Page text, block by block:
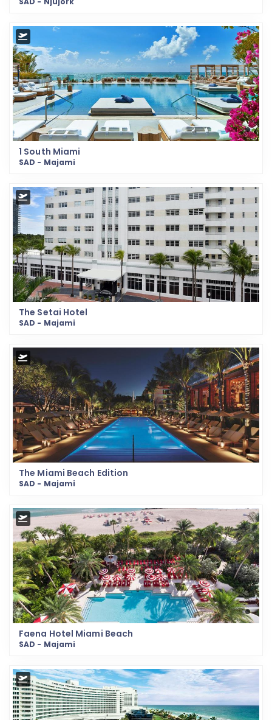
1 South Miami
SAD - Majami
The Setai Hotel
SAD - Majami
The Miami Beach Edition
SAD - Majami
Faena Hotel Miami Beach
SAD - Majami